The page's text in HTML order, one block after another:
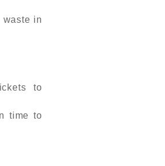
in
to
time to